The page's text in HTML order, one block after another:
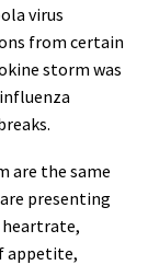
virus
from certain
storm was
are the same
presenting
heartrate,
appetite,